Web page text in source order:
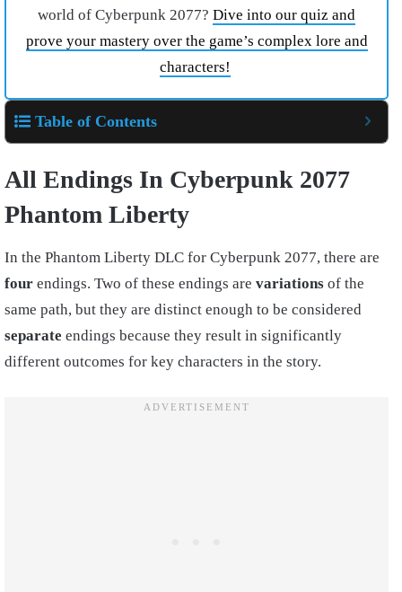
world of Cyberpunk 2077? Dive into our quiz and
prove your mastery over the game’s complex lore and
characters!
Table of Contents
All Endings In Cyberpunk 2077
Phantom Liberty
In the Phantom Liberty DLC for Cyberpunk 2077, there are
four endings. Two of these endings are variations of the
same path, but they are distinct enough to be considered
separate endings because they result in significantly
different outcomes for key characters in the story.